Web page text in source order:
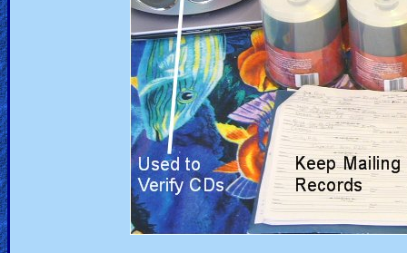
Jesus
Warfare
Revelations
Testimonies